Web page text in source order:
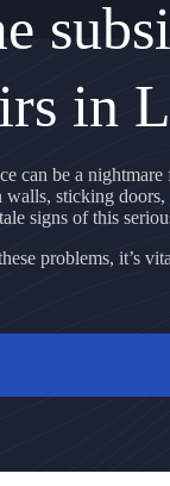
in
can be a
walls, sticking doors,
signs of this
problems, it’s